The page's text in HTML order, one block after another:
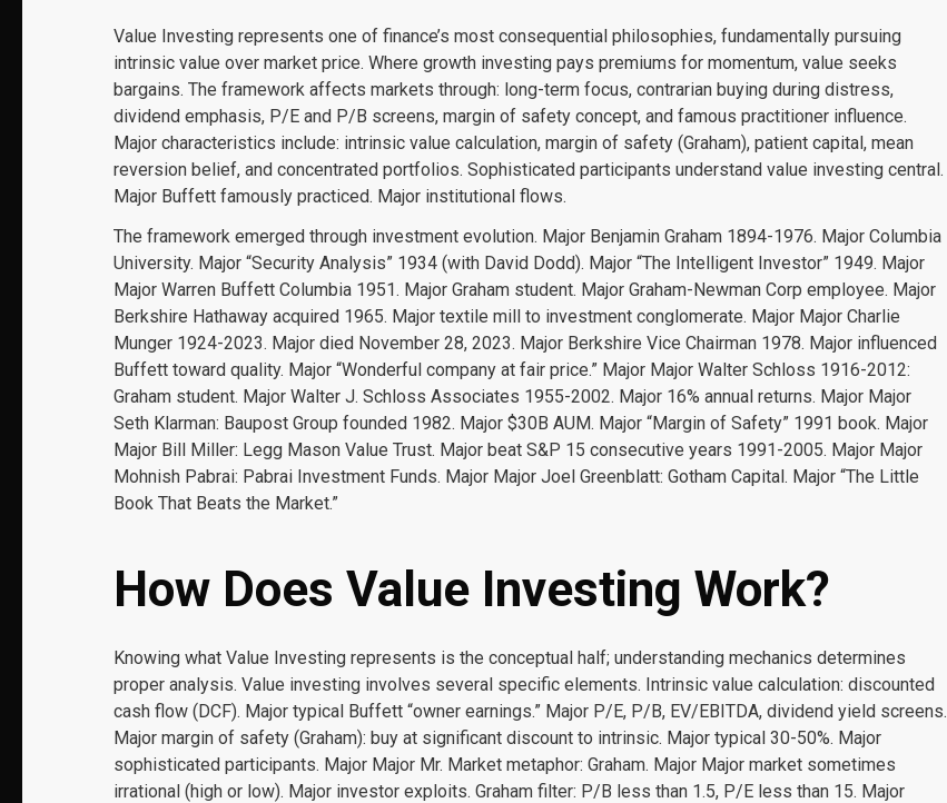
Value Investing represents one of finance’s most consequential philosophies, fundamentally pursuing
intrinsic value over market price. Where growth investing pays premiums for momentum, value seeks
bargains. The framework affects markets through: long-term focus, contrarian buying during distress,
dividend emphasis, P/E and P/B screens, margin of safety concept, and famous practitioner influence.
Major characteristics include: intrinsic value calculation, margin of safety (Graham), patient capital, mean
reversion belief, and concentrated portfolios. Sophisticated participants understand value investing central.
Major Buffett famously practiced. Major institutional flows.
The framework emerged through investment evolution. Major Benjamin Graham 1894-1976. Major Columbia
University. Major “Security Analysis” 1934 (with David Dodd). Major “The Intelligent Investor” 1949. Major
Major Warren Buffett Columbia 1951. Major Graham student. Major Graham-Newman Corp employee. Major
Berkshire Hathaway acquired 1965. Major textile mill to investment conglomerate. Major Major Charlie
Munger 1924-2023. Major died November 28, 2023. Major Berkshire Vice Chairman 1978. Major influenced
Buffett toward quality. Major “Wonderful company at fair price.” Major Major Walter Schloss 1916-2012:
Graham student. Major Walter J. Schloss Associates 1955-2002. Major 16% annual returns. Major Major
Seth Klarman: Baupost Group founded 1982. Major $30B AUM. Major “Margin of Safety” 1991 book. Major
Major Bill Miller: Legg Mason Value Trust. Major beat S&P 15 consecutive years 1991-2005. Major Major
Mohnish Pabrai: Pabrai Investment Funds. Major Major Joel Greenblatt: Gotham Capital. Major “The Little
Book That Beats the Market.”
How Does Value Investing Work?
Knowing what Value Investing represents is the conceptual half; understanding mechanics determines
proper analysis. Value investing involves several specific elements. Intrinsic value calculation: discounted
cash flow (DCF). Major typical Buffett “owner earnings.” Major P/E, P/B, EV/EBITDA, dividend yield screens.
Major margin of safety (Graham): buy at significant discount to intrinsic. Major typical 30-50%. Major
sophisticated participants. Major Major Mr. Market metaphor: Graham. Major Major market sometimes
irrational (high or low). Major investor exploits. Graham filter: P/B less than 1.5, P/E less than 15. Major